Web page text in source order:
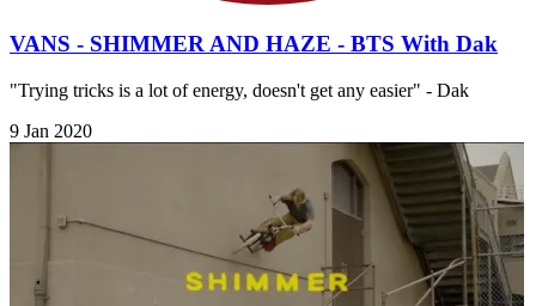
VANS - SHIMMER AND HAZE - BTS With Dak
"Trying tricks is a lot of energy, doesn't get any easier" - Dak
9 Jan 2020